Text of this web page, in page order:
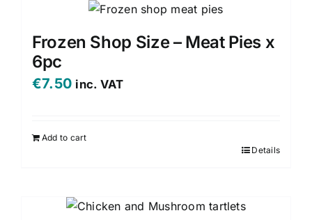
Frozen Shop Size – Meat Pies x
6pc
€7.50 inc. VAT
Add to cart
Details